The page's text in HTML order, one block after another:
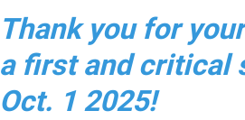
Thank you for
a first and critical
Oct. 1 2025!